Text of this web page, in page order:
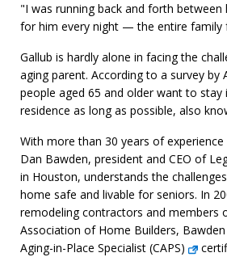
"I was running back and forth between
for him every night — the entire family
Gallub is hardly alone in facing the
aging parent. According to a survey by
people aged 65 and older want to stay
residence as long as possible, also
With more than 30 years of
Dan Bawden, president and CEO of
in Houston, understands the
home safe and livable for seniors. In
remodeling contractors and members
Association of Home Builders,
Aging-in-Place Specialist (CAPS)